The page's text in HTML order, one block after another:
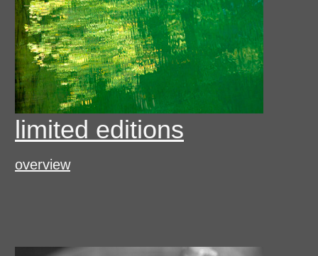
limited editions
overview